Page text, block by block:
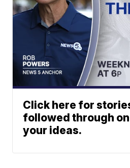
Click here for
followed through
your ideas.